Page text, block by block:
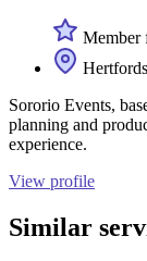
Member
Sororio Events,
planning and
experience.
View profile
Similar